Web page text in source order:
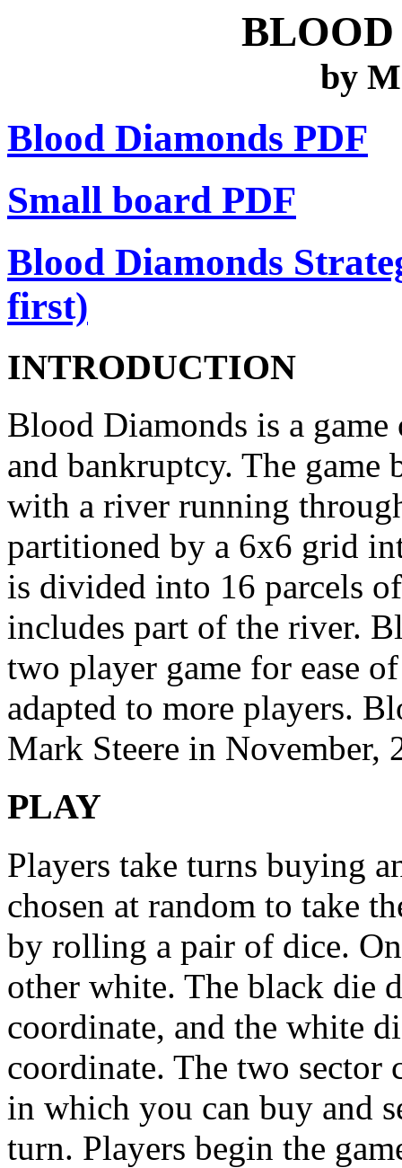
by
Blood Diamonds PDF
Small board PDF
Blood Diamonds
first)
INTRODUCTION
Blood Diamonds is a
and bankruptcy. The game
with a river running
partitioned by a 6x6 grid
is divided into 16 parcels
includes part of the river.
two player game for ease
adapted to more players.
Mark Steere in November,
PLAY
Players take turns buying
chosen at random to take
by rolling a pair of dice.
other white. The black die
coordinate, and the white
coordinate. The two sector
in which you can buy and
turn. Players begin the